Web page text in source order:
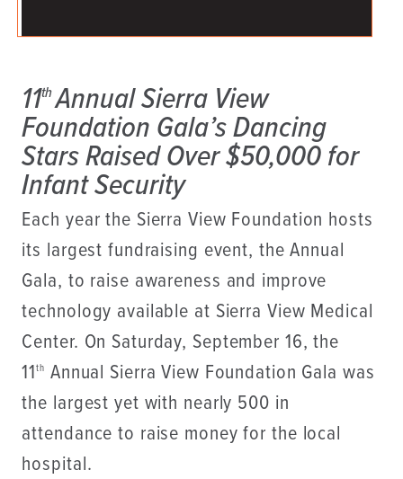
11th Annual Sierra View
Foundation Gala’s Dancing
Stars Raised Over $50,000 for
Infant Security
Each year the Sierra View Foundation hosts
its largest fundraising event, the Annual
Gala, to raise awareness and improve
technology available at Sierra View Medical
Center. On Saturday, September 16, the
11th Annual Sierra View Foundation Gala was
the largest yet with nearly 500 in
attendance to raise money for the local
hospital.